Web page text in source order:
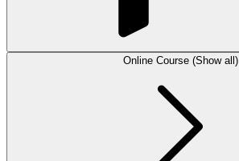
Online Course (Show all)